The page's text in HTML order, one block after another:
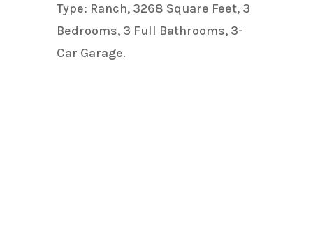
Type: Ranch, 3268 Square Feet, 3
Bedrooms, 3 Full Bathrooms, 3-
Car Garage.